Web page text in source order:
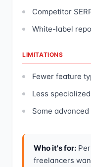
Competitor
White-label
LIMITATIONS
Fewer feature
Less
Some
Who it's for:
freelancers